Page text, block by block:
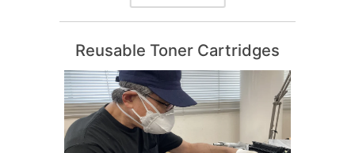
Reusable Toner Cartridges